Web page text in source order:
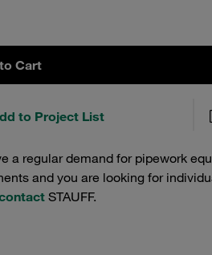
Cart
to Project List
a regular demand for pipework
and you are looking for
STAUFF.